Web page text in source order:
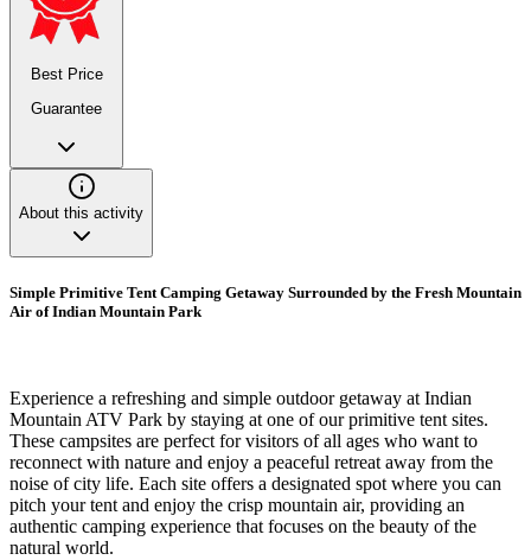
Best Price
Guarantee
About this activity
Simple Primitive Tent Camping Getaway Surrounded by the Fresh Mountain
Air of Indian Mountain Park
Experience a refreshing and simple outdoor getaway at Indian
Mountain ATV Park by staying at one of our primitive tent sites.
These campsites are perfect for visitors of all ages who want to
reconnect with nature and enjoy a peaceful retreat away from the
noise of city life. Each site offers a designated spot where you can
pitch your tent and enjoy the crisp mountain air, providing an
authentic camping experience that focuses on the beauty of the
natural world.